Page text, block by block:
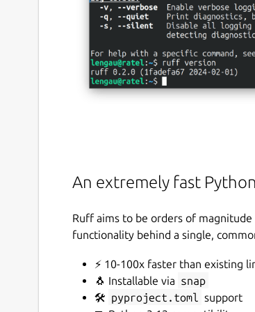
An extremely fast
Ruff aims to be orders of
functionality behind a single,
⚡️ 10-100x faster than existing
🐧 Installable via snap
🛠️ pyproject.toml support